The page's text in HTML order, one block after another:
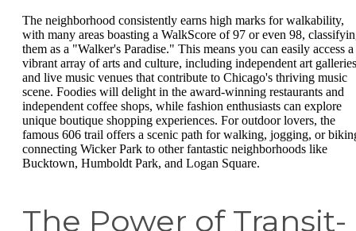
The neighborhood consistently earns high marks for walkability,
with many areas boasting a WalkScore of 97 or even 98,
them as a "Walker's Paradise." This means you can easily access a
vibrant array of arts and culture, including independent art galleries
and live music venues that contribute to Chicago's thriving music
scene. Foodies will delight in the award-winning restaurants and
independent coffee shops, while fashion enthusiasts can explore
unique boutique shopping experiences. For outdoor lovers, the
famous 606 trail offers a scenic path for walking, jogging, or
connecting Wicker Park to other fantastic neighborhoods like
Bucktown, Humboldt Park, and Logan Square.
The Power of Transit-